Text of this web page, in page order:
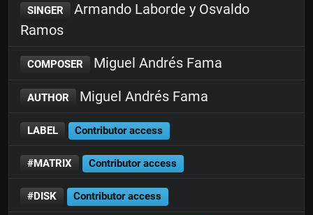
SINGER
Armando Laborde y Osvaldo
Ramos
COMPOSER Miguel Andrés Fama
AUTHOR Miguel Andrés Fama
LABEL Contributor access
#MATRIX Contributor access
#DISK Contributor access